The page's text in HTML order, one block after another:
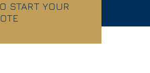
START YOUR